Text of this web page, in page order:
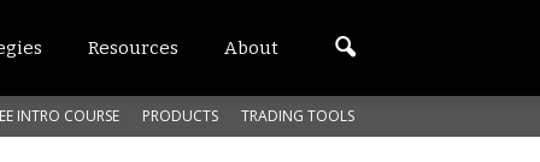
Resources About
INTRO COURSE PRODUCTS TRADING TOOLS